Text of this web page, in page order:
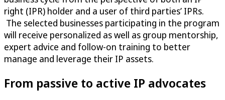
right (IPR) holder and a user of third parties’ IPRs.
The selected businesses participating in the program
will receive personalized as well as group mentorship,
expert advice and follow-on training to better
manage and leverage their IP assets.
From passive to active IP advocates